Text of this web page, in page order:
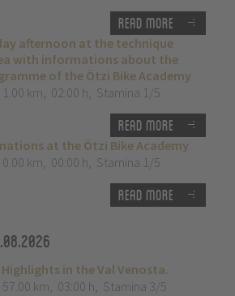
Read more
afternoon at the technique
with informations about the
of the Ötzi Bike Academy
1.00 km, 02:00 h, Stamina 1/5
Read more
at the Ötzi Bike Academy
0.00 km, 00:00 h, Stamina 1/5
Read more
Highlights in the Val Venosta.
57.00 km, 03:00 h, Stamina 3/5